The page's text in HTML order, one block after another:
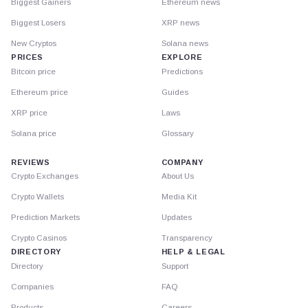
Biggest Gainers
Biggest Losers
New Cryptos
PRICES
Bitcoin price
Ethereum price
XRP price
Solana price
Ethereum news
XRP news
Solana news
EXPLORE
Predictions
Guides
Laws
Glossary
REVIEWS
Crypto Exchanges
Crypto Wallets
Prediction Markets
Crypto Casinos
DIRECTORY
Directory
Companies
COMPANY
About Us
Media Kit
Updates
Transparency
HELP & LEGAL
Support
FAQ